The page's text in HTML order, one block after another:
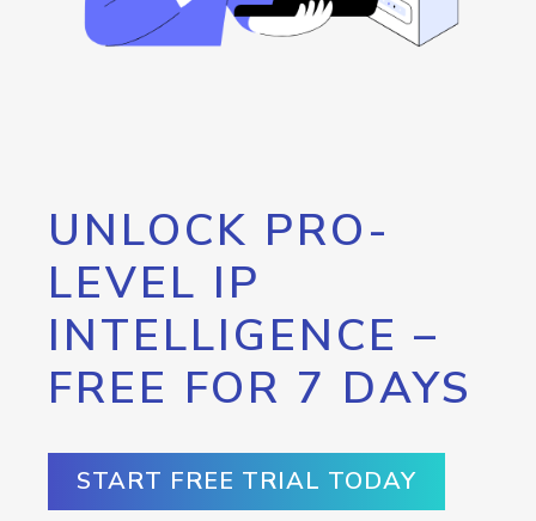
UNLOCK PRO-
LEVEL IP
INTELLIGENCE –
FREE FOR 7 DAYS
START FREE TRIAL TODAY